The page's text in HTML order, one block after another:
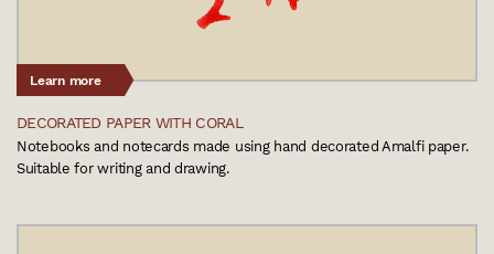
Learn more
DECORATED PAPER WITH CORAL
Notebooks and notecards made using hand decorated Amalfi paper.
Suitable for writing and drawing.